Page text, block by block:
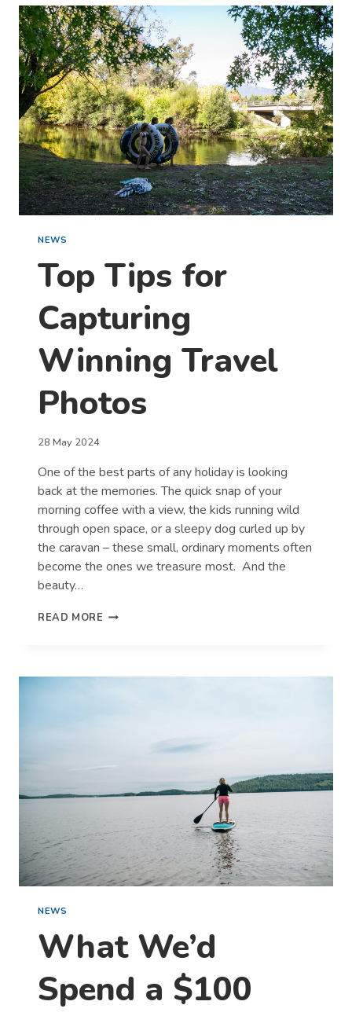
STARTS
HERE:
WITH
A
STAY
AT
OUR
PARK
NEWS
Top Tips for
Capturing
Winning Travel
Photos
28 May 2024
One of the best parts of any holiday is looking
back at the memories. The quick snap of your
morning coffee with a view, the kids running wild
through open space, or a sleepy dog curled up by
the caravan – these small, ordinary moments often
become the ones we treasure most. And the
beauty…
READ MORE TOP
WINNING
NEWS
What We’d
Spend a $100